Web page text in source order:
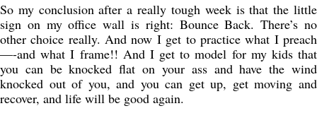
So my conclusion after a really tough week is that the little
sign on my office wall is right: Bounce Back. There’s no
other choice really. And now I get to practice what I preach
—-and what I frame!! And I get to model for my kids that
you can be knocked flat on your ass and have the wind
knocked out of you, and you can get up, get moving and
recover, and life will be good again.